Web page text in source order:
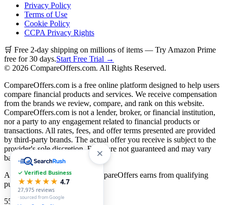
Privacy Policy
Terms of Use
Cookie Policy
CCPA Privacy Rights
🛒 Free 2-day shipping on millions of items — Try Amazon Prime
free for 30 days.Start Free Trial →
© 2026 CompareOffers.com. All Rights Reserved.
CompareOffers.com is a free online platform designed to help users
compare financial products and services. We receive compensation
from the brands we review, compare, and rank on this website.
CompareOffers.com is not a lender, broker, or financial institution,
nor a party to any engagement related to financial products or
transactions. All rates, fees, and offer terms presented are provided
by third-party brands. The actual offer you receive is subject to the
provider's sole discretion. Rates are not guaranteed and may vary
based on creditworthiness.
As an Amazon Associate, CompareOffers earns from qualifying
purchases.
55
categories
✓ Verified Business
★★★★★ 4.7
27,975 reviews
· sourced from Google